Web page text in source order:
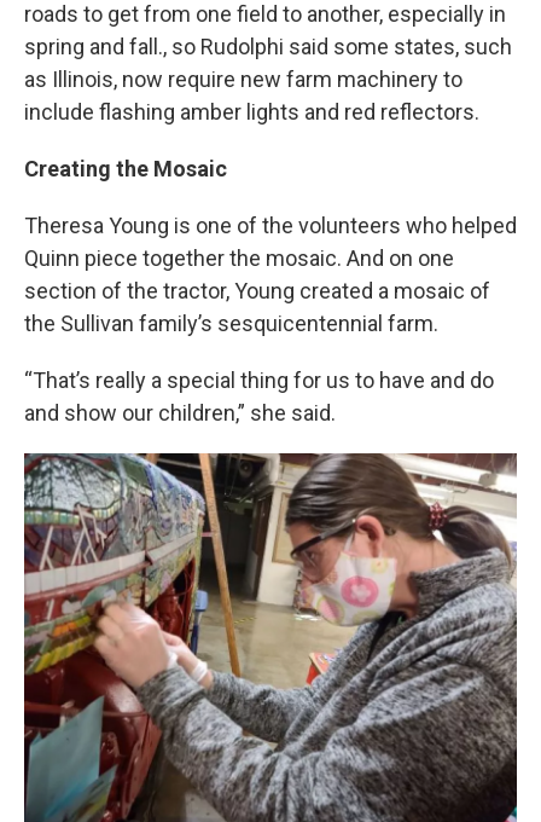
roads to get from one field to another, especially in
spring and fall., so Rudolphi said some states, such
as Illinois, now require new farm machinery to
include flashing amber lights and red reflectors.
Creating the Mosaic
Theresa Young is one of the volunteers who helped
Quinn piece together the mosaic. And on one
section of the tractor, Young created a mosaic of
the Sullivan family’s sesquicentennial farm.
“That’s really a special thing for us to have and do
and show our children,” she said.